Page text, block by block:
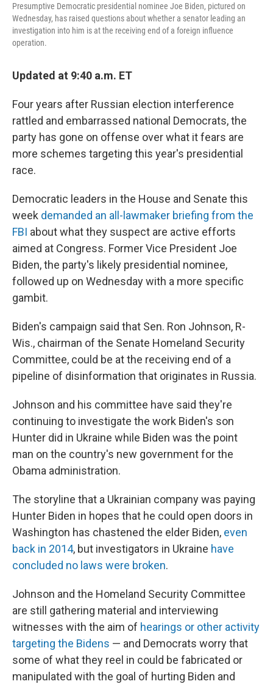
Presumptive Democratic presidential nominee Joe Biden, pictured on
Wednesday, has raised questions about whether a senator leading an
investigation into him is at the receiving end of a foreign influence
operation.
Updated at 9:40 a.m. ET
Four years after Russian election interference
rattled and embarrassed national Democrats, the
party has gone on offense over what it fears are
more schemes targeting this year's presidential
race.
Democratic leaders in the House and Senate this
week demanded an all-lawmaker briefing from the
FBI about what they suspect are active efforts
aimed at Congress. Former Vice President Joe
Biden, the party's likely presidential nominee,
followed up on Wednesday with a more specific
gambit.
Biden's campaign said that Sen. Ron Johnson, R-
Wis., chairman of the Senate Homeland Security
Committee, could be at the receiving end of a
pipeline of disinformation that originates in Russia.
Johnson and his committee have said they're
continuing to investigate the work Biden's son
Hunter did in Ukraine while Biden was the point
man on the country's new government for the
Obama administration.
The storyline that a Ukrainian company was paying
Hunter Biden in hopes that he could open doors in
Washington has chastened the elder Biden, even
back in 2014, but investigators in Ukraine have
concluded no laws were broken.
Johnson and the Homeland Security Committee
are still gathering material and interviewing
witnesses with the aim of hearings or other activity
targeting the Bidens — and Democrats worry that
some of what they reel in could be fabricated or
manipulated with the goal of hurting Biden and